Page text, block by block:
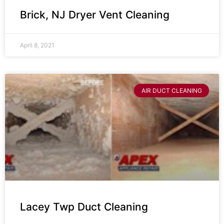
Brick, NJ Dryer Vent Cleaning
April 8, 2021
AIR DUCT CLEANING
Lacey Twp Duct Cleaning